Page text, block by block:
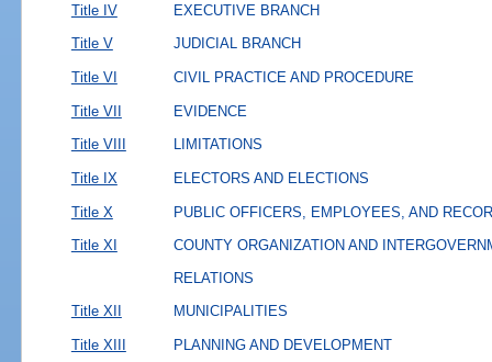
Title IV EXECUTIVE BRANCH
Title V JUDICIAL BRANCH
Title VI CIVIL PRACTICE AND PROCEDURE
Title VII EVIDENCE
Title VIII LIMITATIONS
Title IX ELECTORS AND ELECTIONS
Title X PUBLIC OFFICERS, EMPLOYEES, AND
Title XI
COUNTY ORGANIZATION AND
RELATIONS
Title XII
MUNICIPALITIES
Title XIII PLANNING AND DEVELOPMENT